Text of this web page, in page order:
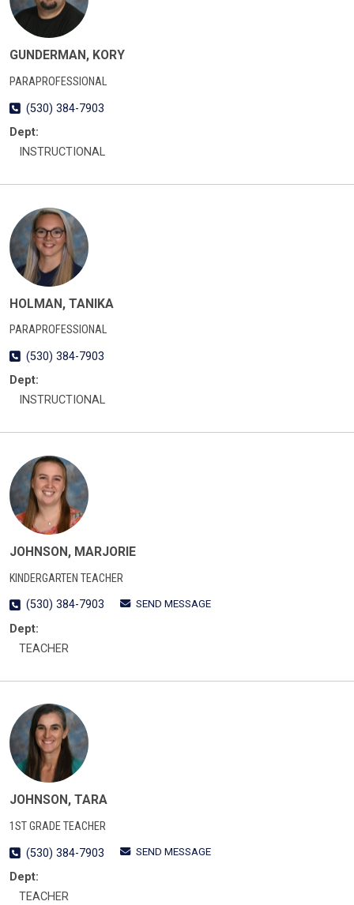
GUNDERMAN, KORY
PARAPROFESSIONAL
(530) 384-7903
Dept:
INSTRUCTIONAL
HOLMAN, TANIKA
PARAPROFESSIONAL
(530) 384-7903
Dept:
INSTRUCTIONAL
JOHNSON, MARJORIE
KINDERGARTEN TEACHER
(530) 384-7903
SEND MESSAGE
Dept:
TEACHER
JOHNSON, TARA
1ST GRADE TEACHER
(530) 384-7903
SEND MESSAGE
Dept:
TEACHER